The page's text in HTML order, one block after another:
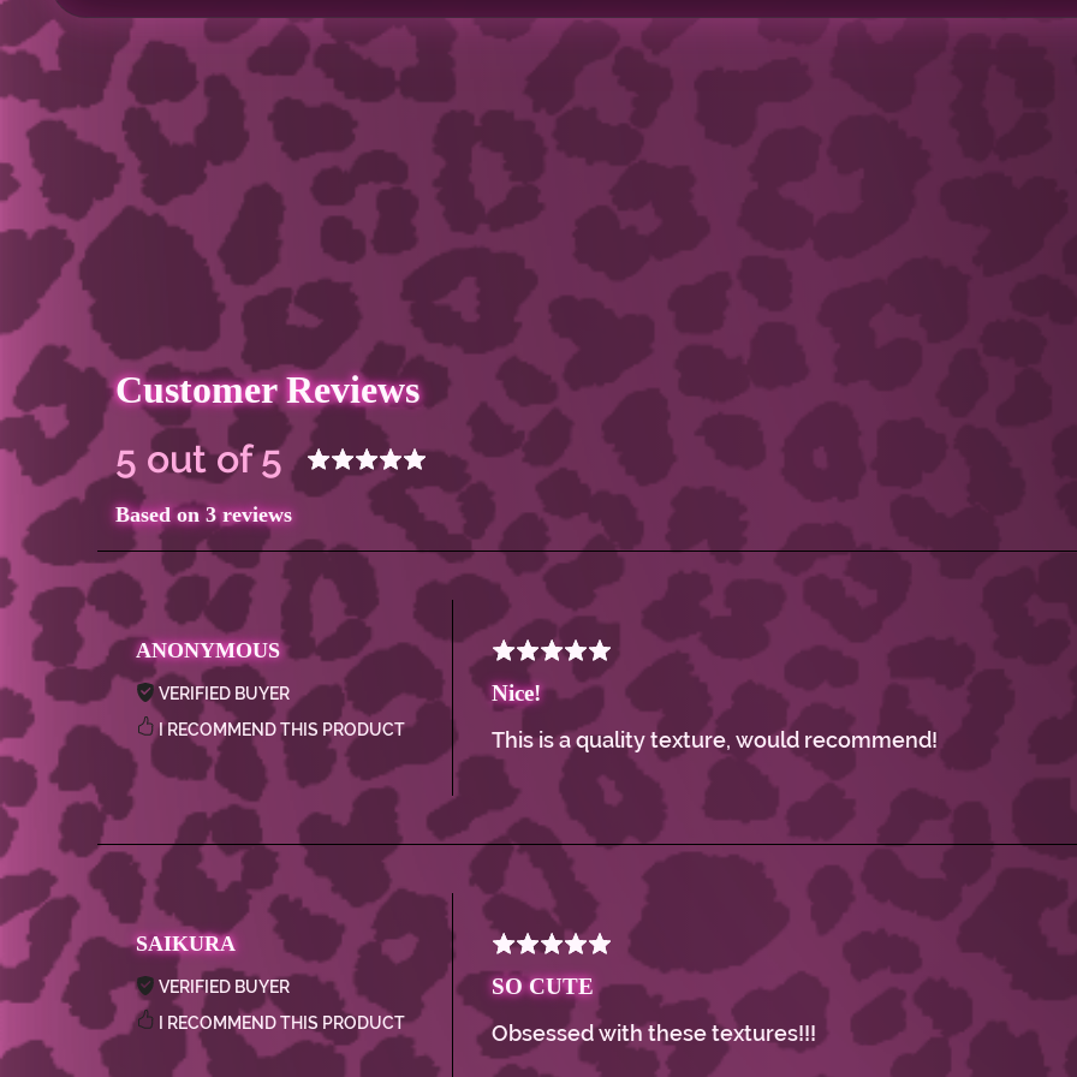
Customer Reviews
5 out of 5
Based on 3 reviews
ANONYMOUS
VERIFIED BUYER
I RECOMMEND THIS PRODUCT
Nice!
This is a quality texture, would recommend!
SAIKURA
VERIFIED BUYER
I RECOMMEND THIS PRODUCT
SO CUTE
Obsessed with these textures!!!